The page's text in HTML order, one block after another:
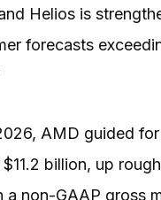
Helios is
forecasts
AMD guided
billion, up
a non-GAAP gross